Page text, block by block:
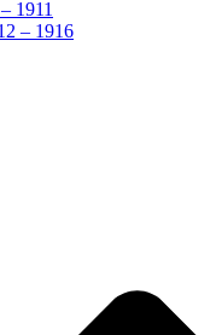
1911
– 1916